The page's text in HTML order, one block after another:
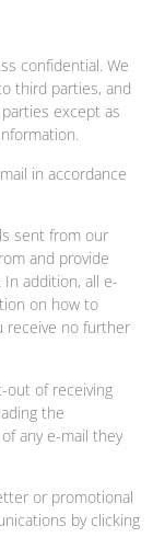
confidential. We
third parties, and
except as
in accordance
sent from our
and provide
addition, all e-
on how to
receive no further
out of receiving
the
any e-mail they
or promotional
by clicking